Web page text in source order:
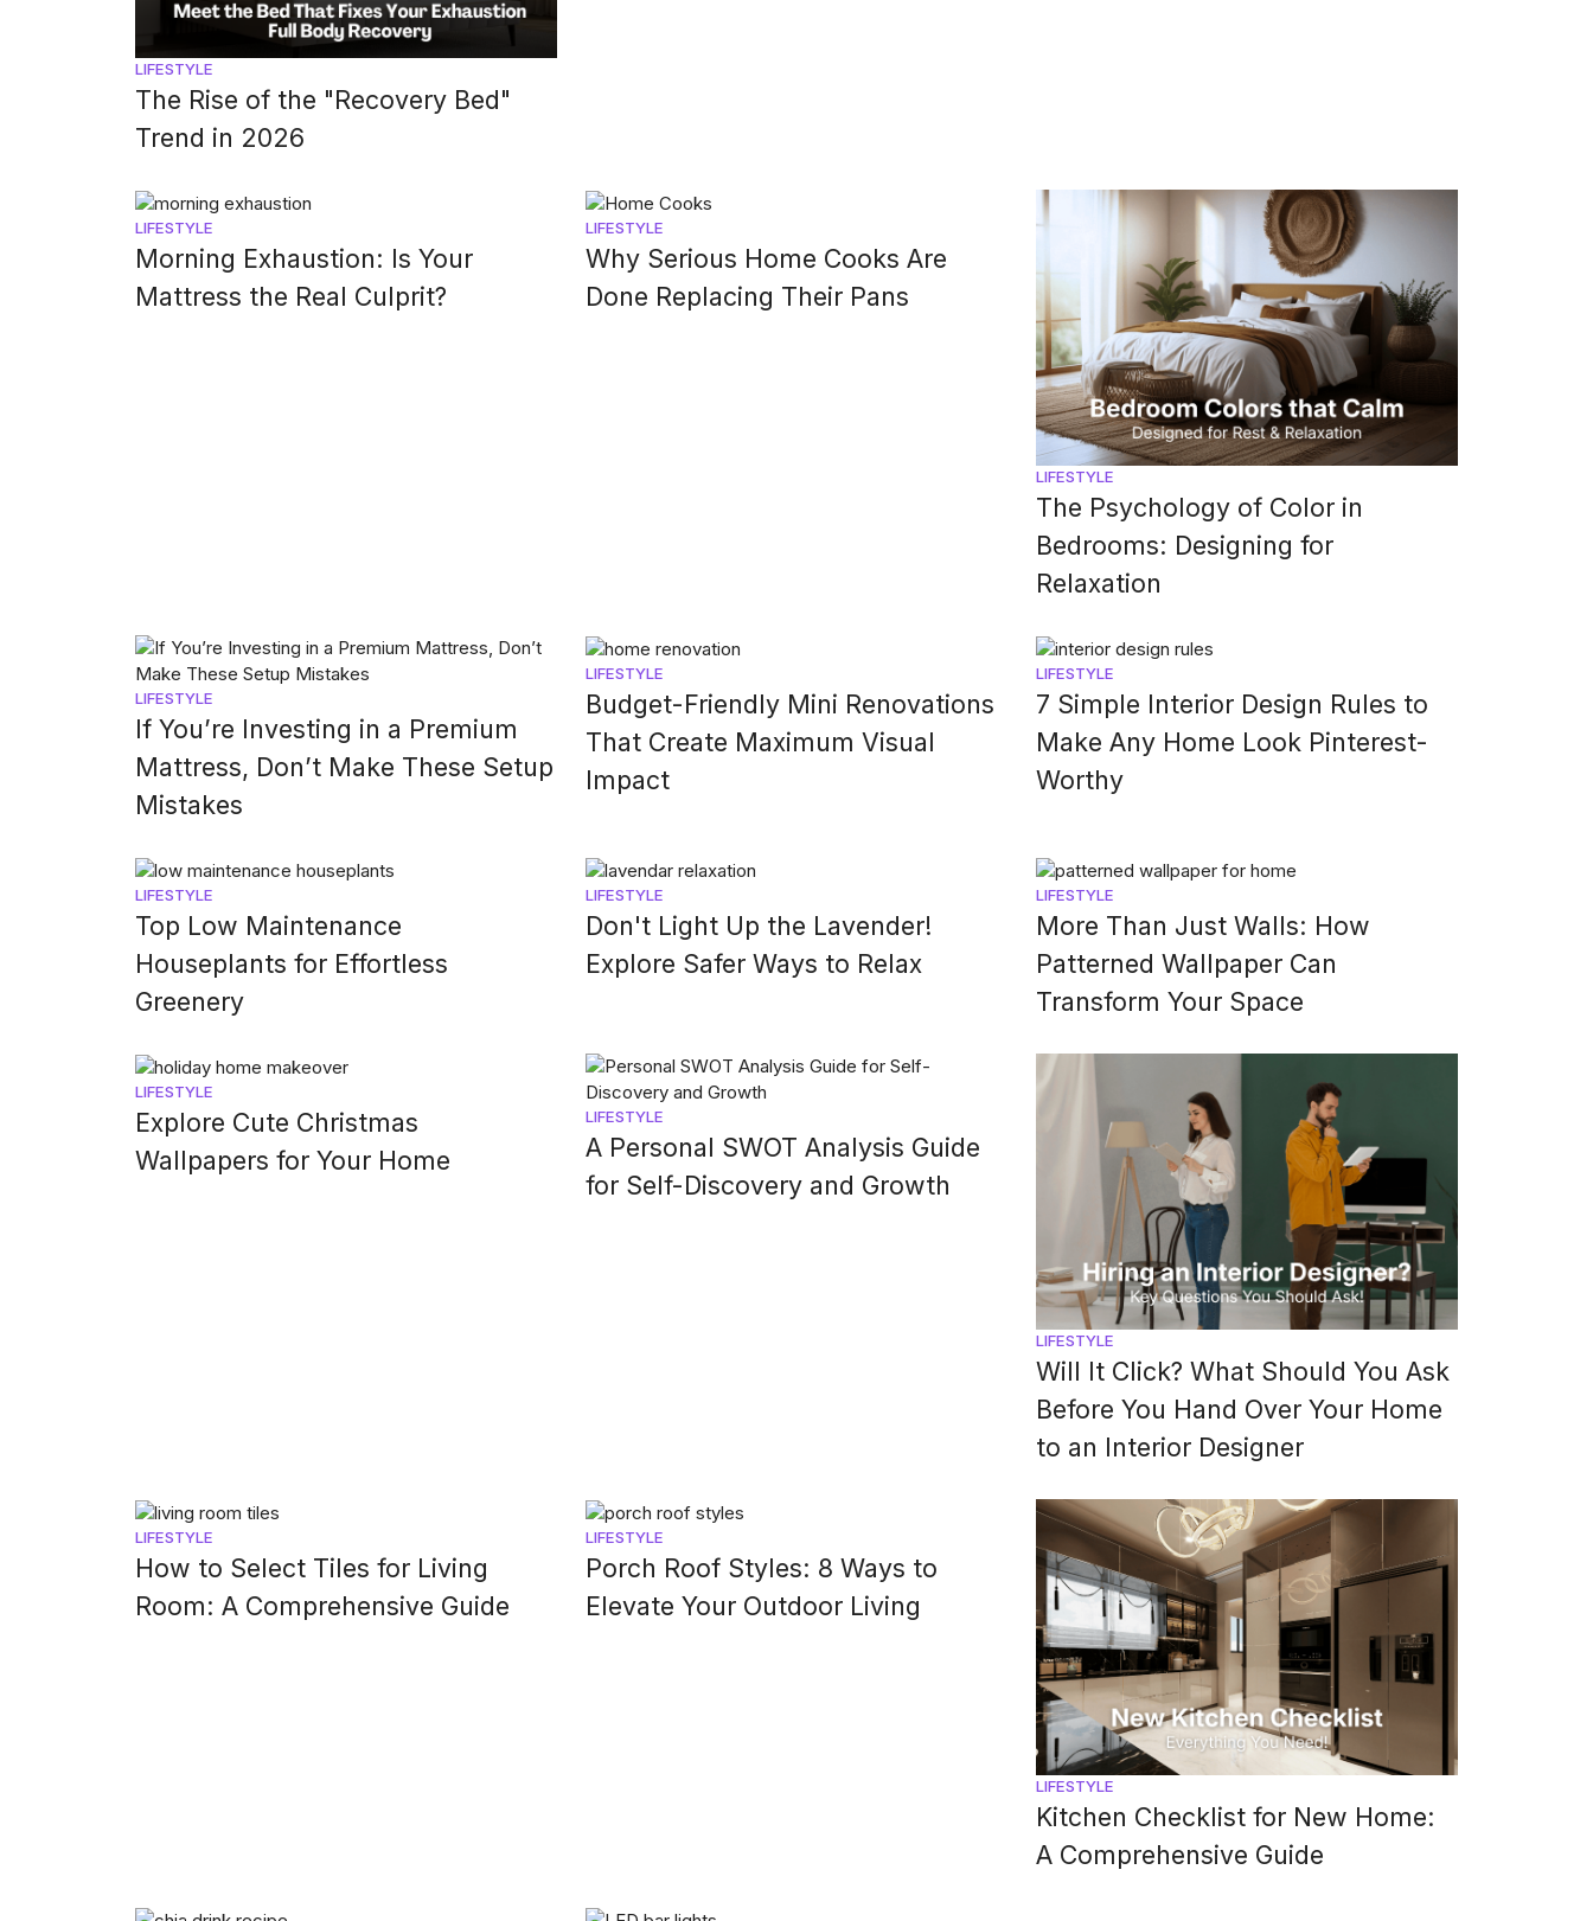
LIFESTYLE
The Rise of the "Recovery Bed"
Trend in 2026
LIFESTYLE
Morning Exhaustion: Is Your
Mattress the Real Culprit?
LIFESTYLE
Why Serious Home Cooks Are
Done Replacing Their Pans
LIFESTYLE
The Psychology of Color in
Bedrooms: Designing for
Relaxation
LIFESTYLE
If You’re Investing in a Premium
Mattress, Don’t Make These Setup
Mistakes
LIFESTYLE
Budget-Friendly Mini Renovations
That Create Maximum Visual
Impact
LIFESTYLE
7 Simple Interior Design Rules to
Make Any Home Look Pinterest-
Worthy
LIFESTYLE
Top Low Maintenance
Houseplants for Effortless
Greenery
LIFESTYLE
Don't Light Up the Lavender!
Explore Safer Ways to Relax
LIFESTYLE
More Than Just Walls: How
Patterned Wallpaper Can
Transform Your Space
LIFESTYLE
Explore Cute Christmas
Wallpapers for Your Home
LIFESTYLE
A Personal SWOT Analysis Guide
for Self-Discovery and Growth
LIFESTYLE
Will It Click? What Should You Ask
Before You Hand Over Your Home
to an Interior Designer
LIFESTYLE
How to Select Tiles for Living
Room: A Comprehensive Guide
LIFESTYLE
Porch Roof Styles: 8 Ways to
Elevate Your Outdoor Living
LIFESTYLE
Kitchen Checklist for New Home:
A Comprehensive Guide